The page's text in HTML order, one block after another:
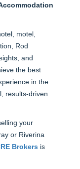
motel,
Rod
and
the best
in the
results-driven
your
or Riverina
Brokers is